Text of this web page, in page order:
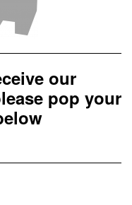
our
pop your